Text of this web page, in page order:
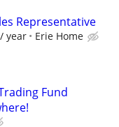
Representative
year Erie Home
Fund